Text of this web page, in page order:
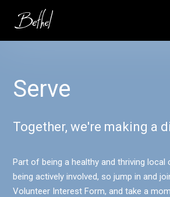
Serve
Together, we're making a
Part of being a healthy and thriving local
being actively involved, so jump in and
Volunteer Interest Form, and take a